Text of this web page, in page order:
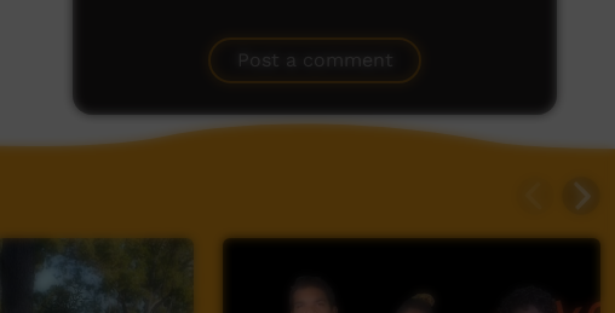
Post a comment